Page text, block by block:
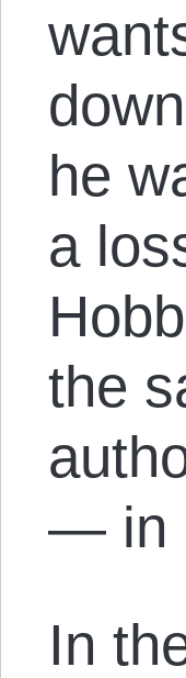
he
a
the
— in
In